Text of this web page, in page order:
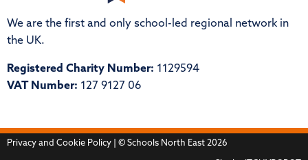
We are the first and only school-led regional network in
the UK.
Registered Charity Number: 1129594
VAT Number: 127 9127 06
Privacy and Cookie Policy | © Schools North East 2026